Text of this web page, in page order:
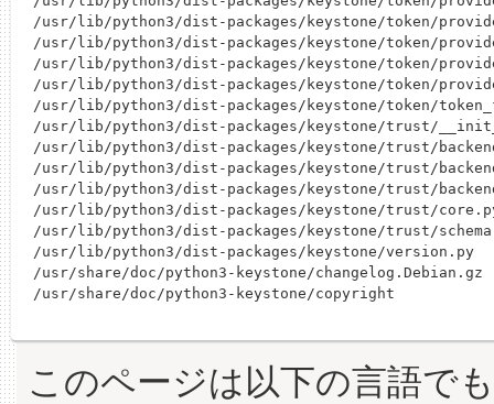
このページは以下の言語で